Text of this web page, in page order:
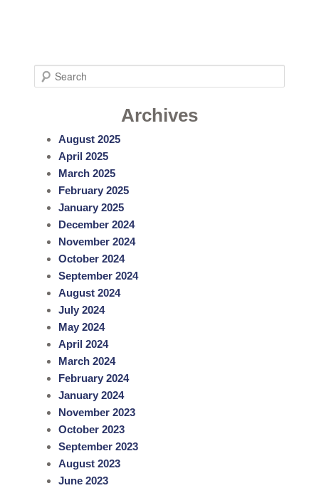
e
Archives
August 2025
April 2025
March 2025
February 2025
January 2025
December 2024
November 2024
October 2024
September 2024
August 2024
July 2024
May 2024
April 2024
March 2024
February 2024
January 2024
November 2023
October 2023
September 2023
August 2023
June 2023